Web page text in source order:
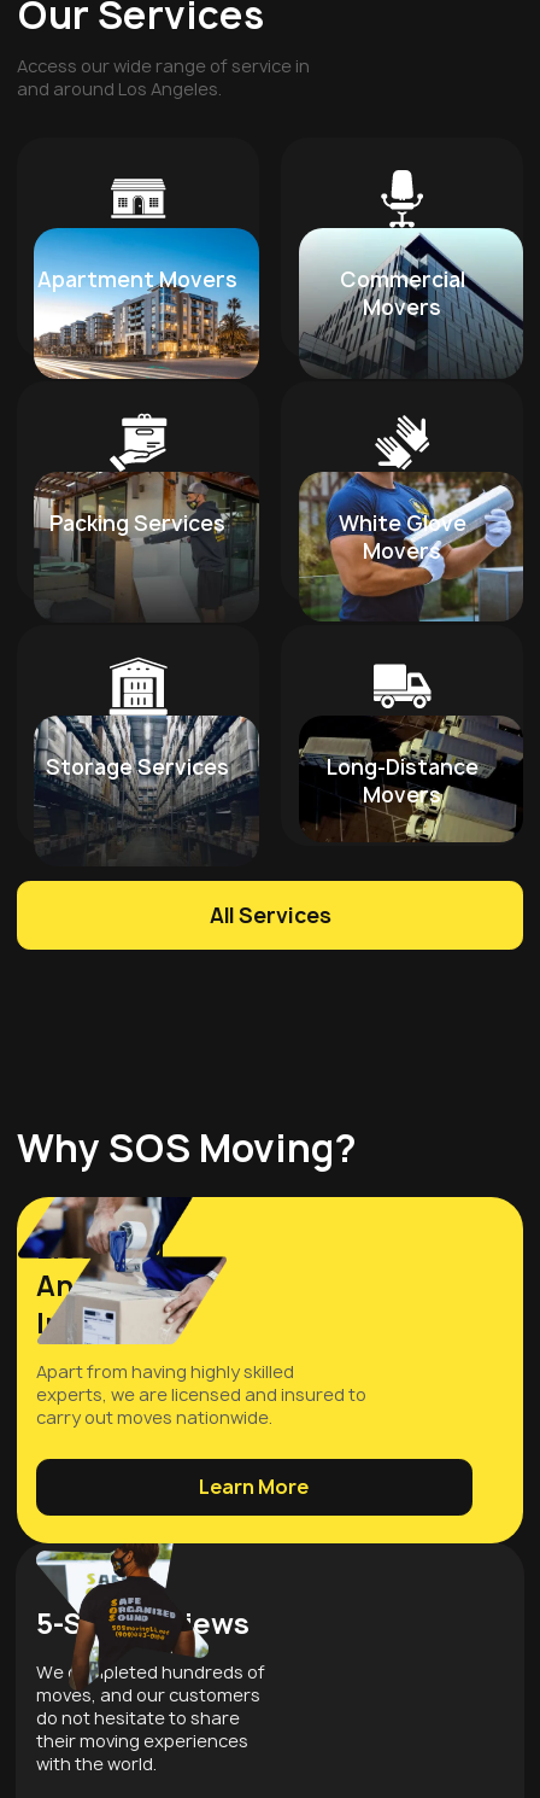
Our Services
Access our wide range of service in
and around Los Angeles.
Apartment Movers
Commercial
Movers
Packing Services
White Glove
Movers
Storage Services
Long-Distance
Movers
All Services
Why SOS Moving?
Licensed
And
Insured
Apart from having highly skilled
experts, we are licensed and insured to
carry out moves nationwide.
Learn More
5-Star Reviews
We completed hundreds of
moves, and our customers
do not hesitate to share
their moving experiences
with the world.